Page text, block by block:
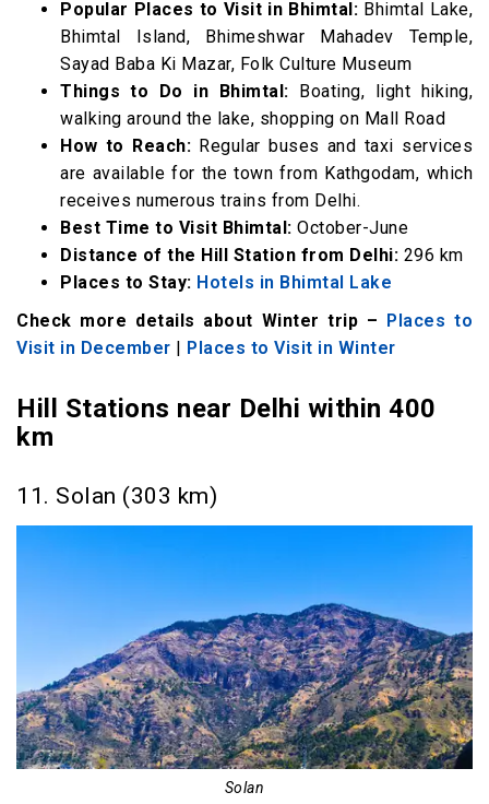
Popular Places to Visit in Bhimtal: Bhimtal Lake,
Bhimtal Island, Bhimeshwar Mahadev Temple,
Sayad Baba Ki Mazar, Folk Culture Museum
Things to Do in Bhimtal: Boating, light hiking,
walking around the lake, shopping on Mall Road
How to Reach: Regular buses and taxi services
are available for the town from Kathgodam, which
receives numerous trains from Delhi.
Best Time to Visit Bhimtal: October-June
Distance of the Hill Station from Delhi: 296 km
Places to Stay: Hotels in Bhimtal Lake
Check more details about Winter trip –
Places to
Visit in December
Places to Visit in Winter
Hill Stations near Delhi within 400
km
11. Solan (303 km)
Solan